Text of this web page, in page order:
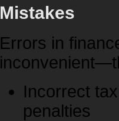
Mistakes
Errors in
Incorrect
penalties